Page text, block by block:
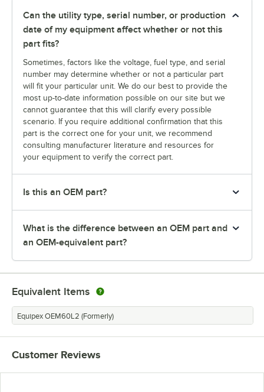
Can the utility type, serial number, or production
date of my equipment affect whether or not this
part fits?
Sometimes, factors like the voltage, fuel type, and serial
number may determine whether or not a particular part
will fit your particular unit. We do our best to provide the
most up-to-date information possible on our site but we
cannot guarantee that this will clarify every possible
scenario. If you require additional confirmation that this
part is the correct one for your unit, we recommend
consulting manufacturer literature and resources for
your equipment to verify the correct part.
Is this an OEM part?
What is the difference between an OEM part and
an OEM-equivalent part?
Equivalent Items
Equipex OEM60L2 (Formerly)
Customer Reviews